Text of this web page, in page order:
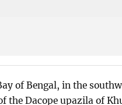
of Bengal, in the
the Dacope upazila of